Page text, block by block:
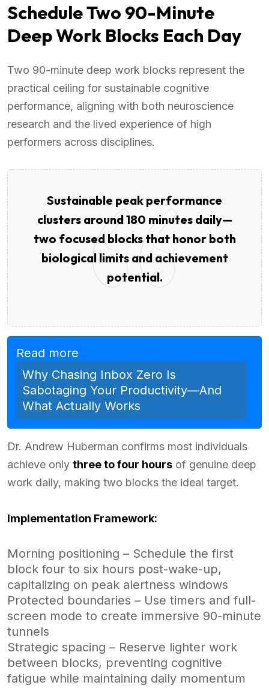
Schedule Two 90-Minute
Deep Work Blocks Each Day
Two 90-minute deep work blocks represent the
practical ceiling for sustainable cognitive
performance, aligning with both neuroscience
research and the lived experience of high
performers across disciplines.
Sustainable peak performance
clusters around 180 minutes daily—
two focused blocks that honor both
biological limits and achievement
potential.
Read more
Why Chasing Inbox Zero Is
Sabotaging Your Productivity—And
What Actually Works
Dr. Andrew Huberman confirms most individuals
achieve only three to four hours of genuine deep
work daily, making two blocks the ideal target.
Implementation Framework:
Morning positioning – Schedule the first
block four to six hours post-wake-up,
capitalizing on peak alertness windows
Protected boundaries – Use timers and full-
screen mode to create immersive 90-minute
tunnels
Strategic spacing – Reserve lighter work
between blocks, preventing cognitive
fatigue while maintaining daily momentum